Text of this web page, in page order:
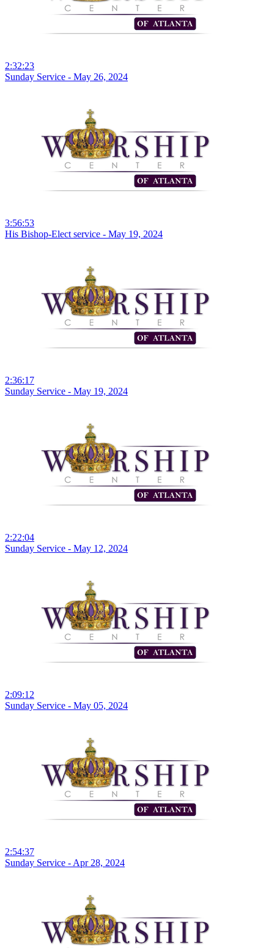
2:32:23
Sunday Service - May 26, 2024
3:56:53
His Bishop-Elect service - May 19, 2024
2:36:17
Sunday Service - May 19, 2024
2:22:04
Sunday Service - May 12, 2024
2:09:12
Sunday Service - May 05, 2024
2:54:37
Sunday Service - Apr 28, 2024